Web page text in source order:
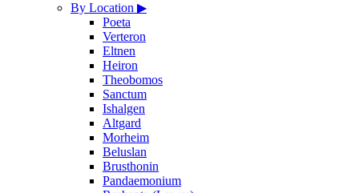
By Location ▶
Poeta
Verteron
Eltnen
Heiron
Theobomos
Sanctum
Ishalgen
Altgard
Morheim
Beluslan
Brusthonin
Pandaemonium